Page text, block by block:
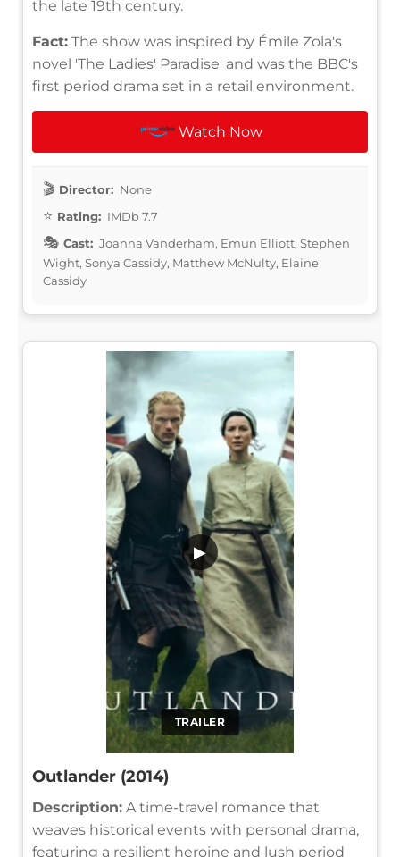
the late 19th century.
Fact: The show was inspired by Émile Zola's
novel 'The Ladies' Paradise' and was the BBC's
first period drama set in a retail environment.
Watch Now
Director: None
Rating: IMDb 7.7
Cast: Joanna Vanderham, Emun Elliott, Stephen
Wight, Sonya Cassidy, Matthew McNulty, Elaine
Cassidy
TRAILER
▶
Outlander (2014)
Description: A time-travel romance that
weaves historical events with personal drama,
featuring a resilient heroine and lush period